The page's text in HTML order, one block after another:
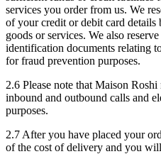
services you order from us. We
of your credit or debit card
goods or services. We also
identification documents relating
for fraud prevention purposes.
2.6 Please note that Maison
inbound and outbound calls and
purposes.
2.7 After you have placed your
of the cost of delivery and you